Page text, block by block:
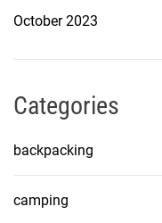
October 2023
Categories
backpacking
camping